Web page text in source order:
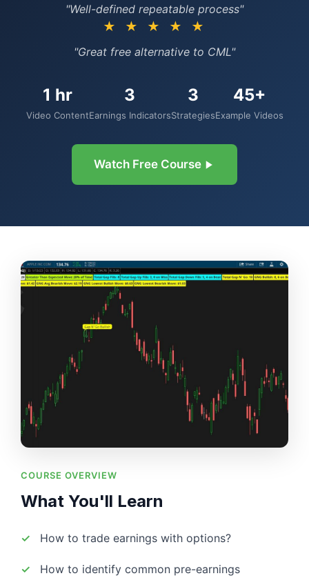
"Well-defined repeatable process"
★ ★ ★ ★ ★
"Great free alternative to CML"
1 hr
Video Content
3
Earnings Indicators
3
Strategies
45+
Example Videos
Watch Free Course
COURSE OVERVIEW
What You'll Learn
How to trade earnings with options?
How to identify common pre-earnings